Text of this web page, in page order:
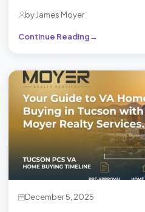
by James Moyer
Continue Reading
December 5, 2025